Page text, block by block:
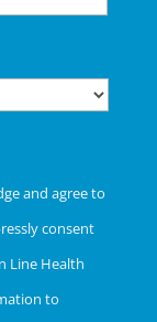
and agree to
consent
Line Health
to